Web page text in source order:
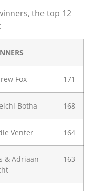
the top 12
Fox 171
Botha 168
Venter 164
& Adriaan
163